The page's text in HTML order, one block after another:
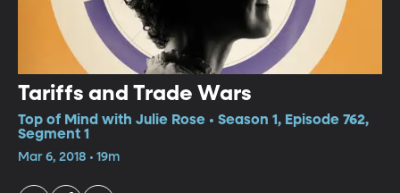
Tariffs and Trade Wars
Top of Mind with Julie Rose • Season 1, Episode 762,
Segment 1
Mar 6, 2018 • 19m